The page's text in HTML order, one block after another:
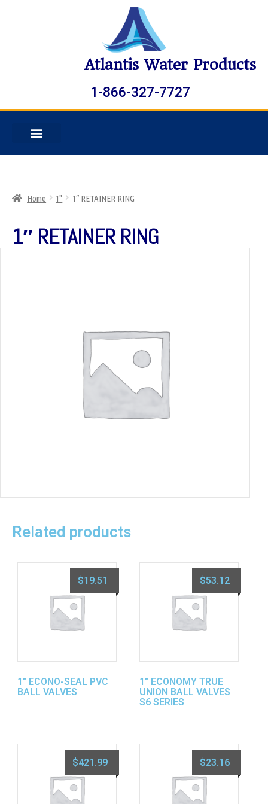
Atlantis Water Products
1-866-327-7727
Home 1" 1″ RETAINER RING
1″ RETAINER RING
Related products
1″ ECONO-SEAL PVC
BALL VALVES
$19.51
1″ ECONOMY TRUE
UNION BALL VALVES
S6 SERIES
$53.12
$421.99 $23.16